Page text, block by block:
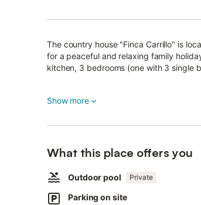
The country house "Finca Carrillo" is
for a peaceful and relaxing family
kitchen, 3 bedrooms (one with 3 single
request). The spacious private outdoor
From the outdoor spaces, you can
Supermarkets, cafés, and restaurants
by car from the house.
Show more
What this place offers you
Outdoor pool Private
Parking on site